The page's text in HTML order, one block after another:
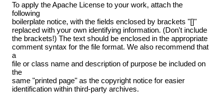
To apply the Apache License to your work, attach the
following
boilerplate notice, with the fields enclosed by brackets "[]"
replaced with your own identifying information. (Don't include
the brackets!) The text should be enclosed in the appropriate
comment syntax for the file format. We also recommend that
a
file or class name and description of purpose be included on
the
same "printed page" as the copyright notice for easier
identification within third-party archives.